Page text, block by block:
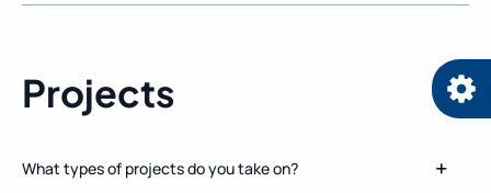
Projects
What types of projects do you take on?